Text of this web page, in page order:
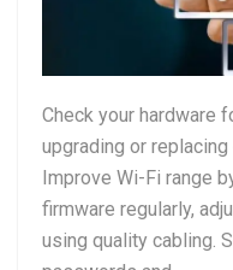
Check your hardware
upgrading or
Improve Wi-Fi range
firmware regularly,
using quality cabling.